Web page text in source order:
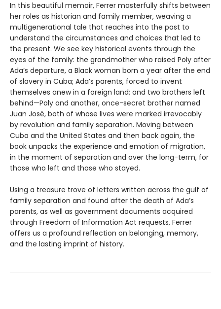
In this beautiful memoir, Ferrer masterfully shifts between
her roles as historian and family member, weaving a
multigenerational tale that reaches into the past to
understand the circumstances and choices that led to
the present. We see key historical events through the
eyes of the family: the grandmother who raised Poly after
Ada’s departure, a Black woman born a year after the end
of slavery in Cuba; Ada’s parents, forced to invent
themselves anew in a foreign land; and two brothers left
behind—Poly and another, once-secret brother named
Juan José, both of whose lives were marked irrevocably
by revolution and family separation. Moving between
Cuba and the United States and then back again, the
book unpacks the experience and emotion of migration,
in the moment of separation and over the long-term, for
those who left and those who stayed.
Using a treasure trove of letters written across the gulf of
family separation and found after the death of Ada’s
parents, as well as government documents acquired
through Freedom of Information Act requests, Ferrer
offers us a profound reflection on belonging, memory,
and the lasting imprint of history.